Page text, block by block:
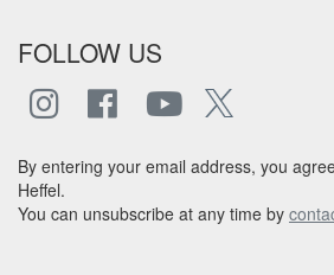
FOLLOW US
By entering your email address, you
Heffel.
You can unsubscribe at any time by